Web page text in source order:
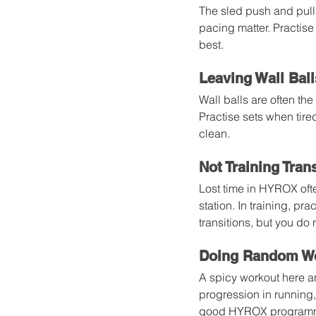
The sled push and
pacing matter.
best.
Leaving Wall
Wall balls are often
Practise sets when
clean.
Not Training
Lost time in HYROX
station. In training,
transitions, but you do
Doing Random
A spicy workout here
progression in
good HYROX